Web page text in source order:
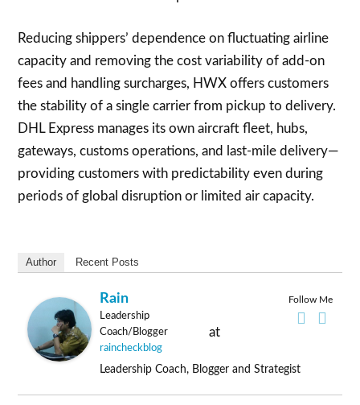
Reducing shippers’ dependence on fluctuating airline
capacity and removing the cost variability of add-on
fees and handling surcharges, HWX offers customers
the stability of a single carrier from pickup to delivery.
DHL Express manages its own aircraft fleet, hubs,
gateways, customs operations, and last-mile delivery—
providing customers with predictability even during
periods of global disruption or limited air capacity.
Author Recent Posts
Follow Me
Rain
Leadership
Coach/Blogger
at
raincheckblog
Leadership Coach, Blogger and Strategist